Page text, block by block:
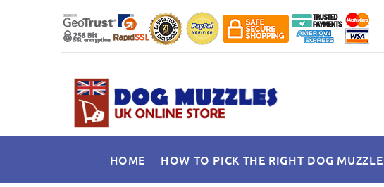
HOME HOW TO PICK THE RIGHT DOG MUZZLE